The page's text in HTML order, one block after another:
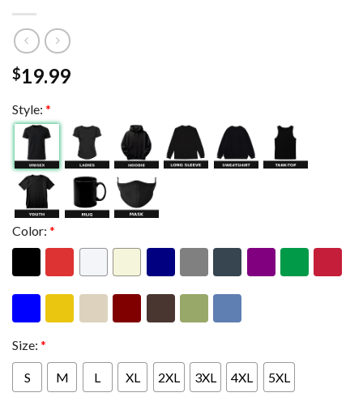
$19.99
Style: *
Color: *
Size: *
S M L XL 2XL 3XL 4XL 5XL